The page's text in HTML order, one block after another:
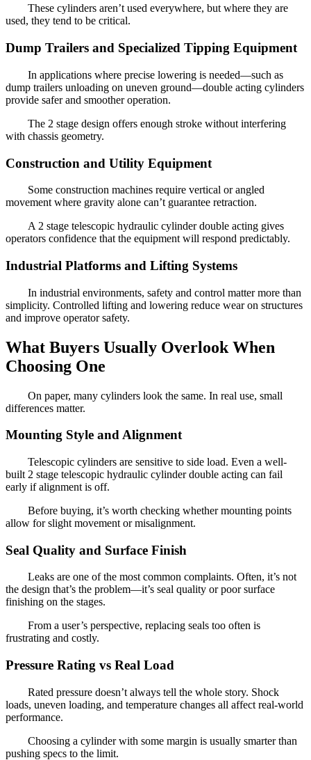
These cylinders aren’t used everywhere, but where they are
used, they tend to be critical.
Dump Trailers and Specialized Tipping Equipment
In applications where precise lowering is needed—such as
dump trailers unloading on uneven ground—double acting cylinders
provide safer and smoother operation.
The 2 stage design offers enough stroke without interfering
with chassis geometry.
Construction and Utility Equipment
Some construction machines require vertical or angled
movement where gravity alone can’t guarantee retraction.
A 2 stage telescopic hydraulic cylinder double acting gives
operators confidence that the equipment will respond predictably.
Industrial Platforms and Lifting Systems
In industrial environments, safety and control matter more than
simplicity. Controlled lifting and lowering reduce wear on structures
and improve operator safety.
What Buyers Usually Overlook When
Choosing One
On paper, many cylinders look the same. In real use, small
differences matter.
Mounting Style and Alignment
Telescopic cylinders are sensitive to side load. Even a well-
built 2 stage telescopic hydraulic cylinder double acting can fail
early if alignment is off.
Before buying, it’s worth checking whether mounting points
allow for slight movement or misalignment.
Seal Quality and Surface Finish
Leaks are one of the most common complaints. Often, it’s not
the design that’s the problem—it’s seal quality or poor surface
finishing on the stages.
From a user’s perspective, replacing seals too often is
frustrating and costly.
Pressure Rating vs Real Load
Rated pressure doesn’t always tell the whole story. Shock
loads, uneven loading, and temperature changes all affect real-world
performance.
Choosing a cylinder with some margin is usually smarter than
pushing specs to the limit.